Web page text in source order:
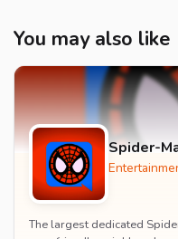
You may also like
Spider-
The largest dedicated